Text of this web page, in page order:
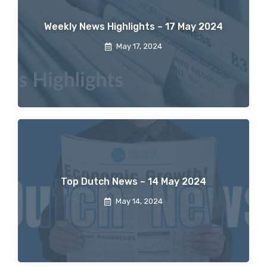
Weekly News Highlights – 17 May 2024
May 17, 2024
Top Dutch News – 14 May 2024
May 14, 2024